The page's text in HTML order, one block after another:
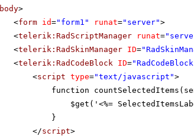
body>
<form id="form1" runat="server">
<telerik:RadScriptManager runat=
<telerik:RadSkinManager ID=
<telerik:RadCodeBlock ID=
<script type="text/javascript">
function
$get('<%=
}
</script>